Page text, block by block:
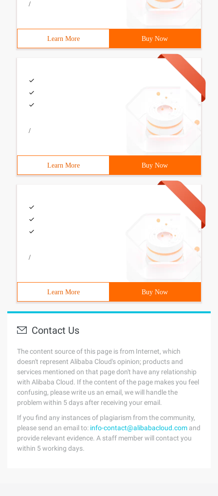
/
Learn More Buy Now
/
Learn More Buy Now
/
Learn More Buy Now
Contact Us
The content source of this page is from Internet, which
doesn't represent Alibaba Cloud's opinion; products and
services mentioned on that page don't have any relationship
with Alibaba Cloud. If the content of the page makes you feel
confusing, please write us an email, we will handle the
problem within 5 days after receiving your email.
If you find any instances of plagiarism from the community,
please send an email to: info-contact@alibabacloud.com and
provide relevant evidence. A staff member will contact you
within 5 working days.